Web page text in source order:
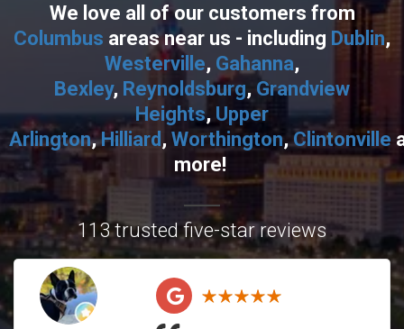
We love all of our customers from
Columbus areas near us - including Dublin,
Westerville, Gahanna,
Bexley, Reynoldsburg, Grandview
Heights, Upper
Arlington,Hilliard , Worthington,Clintonville
more!
113 trusted five-star reviews